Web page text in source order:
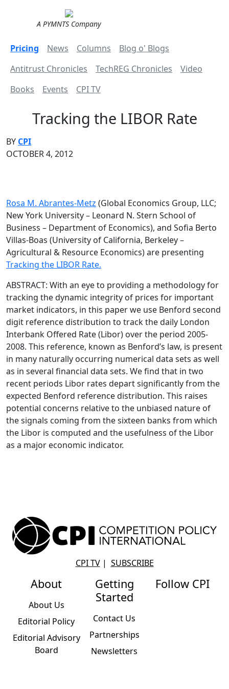
A PYMNTS Company
Pricing News Columns
Blog o' Blogs
Antitrust Chronicles
TechREG Chronicles
Video
Books
Events CPI TV
Tracking the LIBOR Rate
BY CPI
OCTOBER 4, 2012
Rosa M. Abrantes-Metz (Global Economics Group, LLC;
New York University – Leonard N. Stern School of
Business – Department of Economics), and Sofia Berto
Villas-Boas (University of California, Berkeley –
Agricultural & Resource Economics) are presenting
Tracking the LIBOR Rate.
ABSTRACT: With an eye to providing a methodology for
tracking the dynamic integrity of prices for important
market indicators, in this paper we use Benford second
digit reference distribution to track the daily London
Interbank Offered Rate (Libor) over the period 2005-
2008. This reference, known as Benford’s law, is present
in many naturally occurring numerical data sets as well
as in several financial data sets. We find that in two
recent periods Libor rates depart significantly from the
expected Benford reference distribution. This raises
potential concerns relative to the unbiased nature of
the signals coming from the sixteen banks from which
the Libor is computed and the usefulness of the Libor
as a major economic indicator.
CPI TV| SUBSCRIBE
About
About Us
Editorial Policy
Editorial Advisory
Board
Getting
Started
Contact Us
Partnerships
Newsletters
Follow CPI